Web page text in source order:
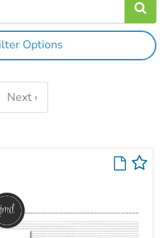
Options
Next ›